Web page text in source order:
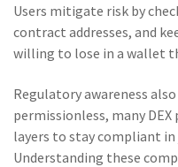
Users mitigate risk by
contract addresses, and
willing to lose in a wallet
Regulatory awareness
permissionless, many
layers to stay compliant
Understanding these